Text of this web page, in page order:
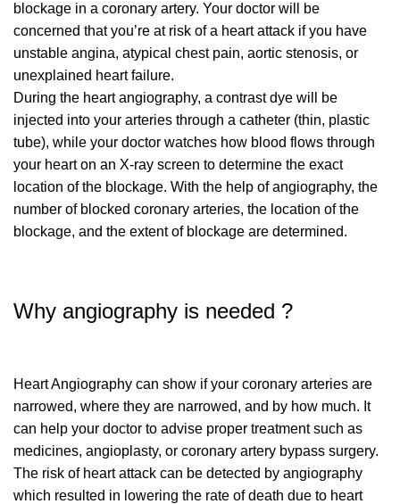
blockage in a coronary artery. Your doctor will be
concerned that you’re at risk of a heart attack if you have
unstable angina, atypical chest pain, aortic stenosis, or
unexplained heart failure.
During the heart angiography, a contrast dye will be
injected into your arteries through a catheter (thin, plastic
tube), while your doctor watches how blood flows through
your heart on an X-ray screen to determine the exact
location of the blockage. With the help of angiography, the
number of blocked coronary arteries, the location of the
blockage, and the extent of blockage are determined.
Why angiography is needed ?
Heart Angiography can show if your coronary arteries are
narrowed, where they are narrowed, and by how much. It
can help your doctor to advise proper treatment such as
medicines, angioplasty, or coronary artery bypass surgery.
The risk of heart attack can be detected by angiography
which resulted in lowering the rate of death due to heart